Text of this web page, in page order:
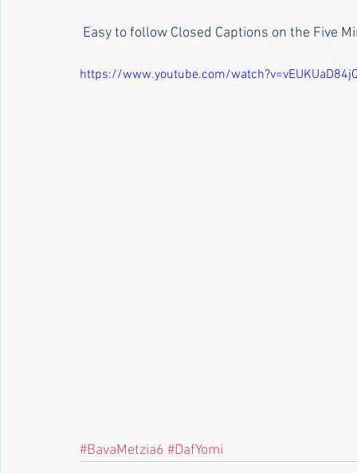
Easy to follow Closed Captions on the Five
https://www.youtube.com/
#BavaMetzia6 #DafYomi